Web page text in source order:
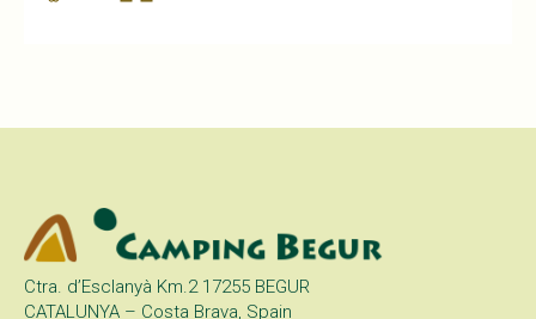
Ctra. d’Esclanyà Km.2 17255 BEGUR
CATALUNYA – Costa Brava, Spain